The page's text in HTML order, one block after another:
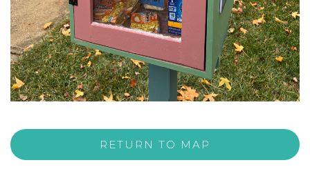
RETURN TO MAP